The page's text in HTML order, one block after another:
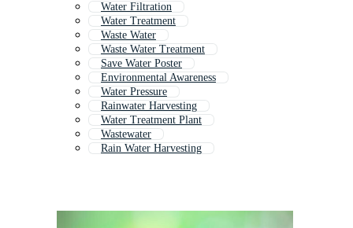
Water Filtration
Water Treatment
Waste Water
Waste Water Treatment
Save Water Poster
Environmental Awareness
Water Pressure
Rainwater Harvesting
Water Treatment Plant
Wastewater
Rain Water Harvesting